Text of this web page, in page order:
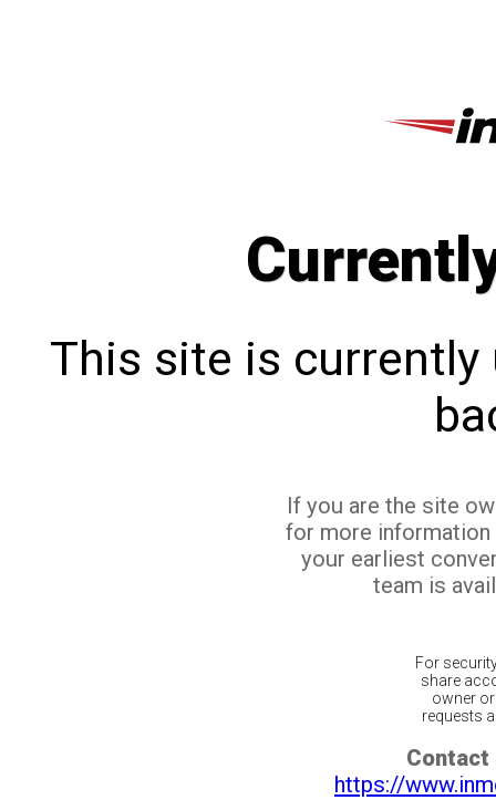
This site is currently
If you are the site
for more
your earliest
team is
For
share
owner
requests
Contact
https://